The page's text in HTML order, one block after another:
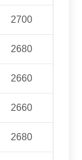
2700
2680
2660
2660
2680